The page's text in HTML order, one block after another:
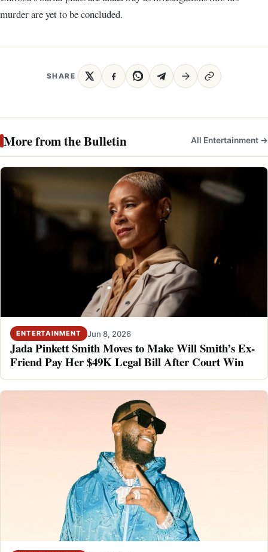
murder are yet to be concluded.
SHARE
More from the Bulletin All Entertainment →
ENTERTAINMENT Jun 8, 2026
Jada Pinkett Smith Moves to Make Will Smith’s Ex-
Friend Pay Her $49K Legal Bill After Court Win